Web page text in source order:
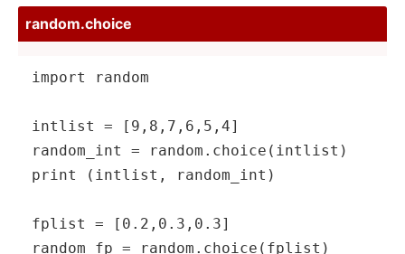
random.choice
import random
intlist = [9,8,7,6,5,4]
random_int = random.choice(intlist)
print (intlist, random_int)
fplist = [0.2,0.3,0.3]
random_fp = random.choice(fplist)